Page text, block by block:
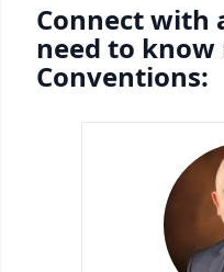
Connect with
need to know
Conventions: